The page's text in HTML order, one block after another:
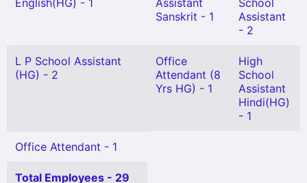
English(HG) - 1
Assistant
Sanskrit - 1
School
Assistant
- 2
L P School Assistant
(HG) - 2
Office
Attendant (8
Yrs HG) - 1
High
School
Assistant
Hindi(HG)
- 1
Office Attendant - 1
Total Employees - 29